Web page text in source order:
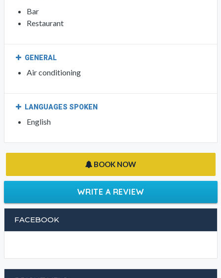
FOOD & DRINK
Bar
INTERNET
GENERAL
Air conditioning
LANGUAGES SPOKEN